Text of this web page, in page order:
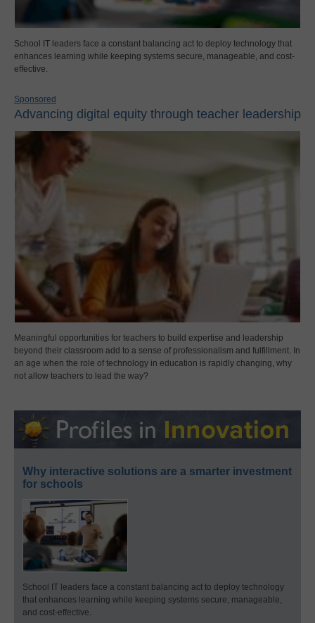
School IT leaders face a constant balancing act to deploy technology that
enhances learning while keeping systems secure, manageable, and cost-
effective.
Sponsored
Advancing digital equity through teacher leadership
Meaningful opportunities for teachers to build expertise and leadership
beyond their classroom add to a sense of professionalism and fulfillment. In
an age when the role of technology in education is rapidly changing, why
not allow teachers to lead the way?
Why interactive solutions are a smarter investment
for schools
School IT leaders face a constant balancing act to deploy technology
that enhances learning while keeping systems secure, manageable,
and cost-effective.